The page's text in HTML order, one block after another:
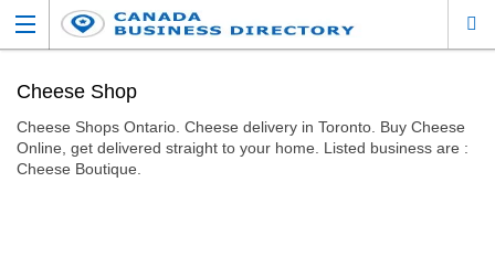
Cheese Shop
Cheese Shops Ontario. Cheese delivery in Toronto. Buy Cheese
Online, get delivered straight to your home. Listed business are :
Cheese Boutique.